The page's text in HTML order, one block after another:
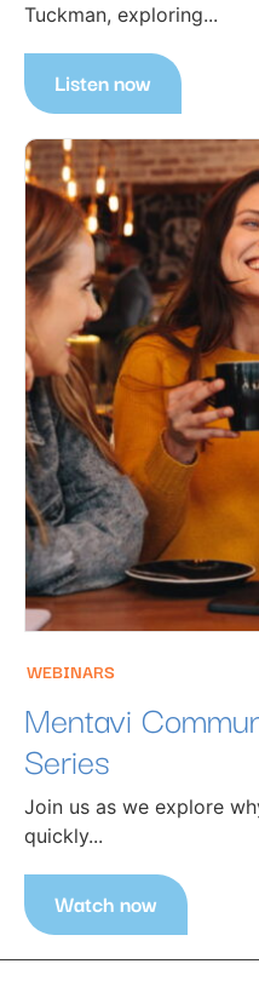
Tuckman, exploring...
Listen now
WEBINARS
Mentavi
Series
Join us as we explore
quickly...
Watch now